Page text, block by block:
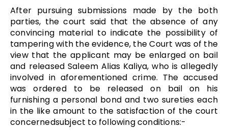
After pursuing submissions made by the both
parties, the court said that the absence of any
convincing material to indicate the possibility of
tampering with the evidence, the Court was of the
view that the applicant may be enlarged on bail
and released Saleem Alias Kaliya, who is allegedly
involved in aforementioned crime. The accused
was ordered to be released on bail on his
furnishing a personal bond and two sureties each
in the like amount to the satisfaction of the court
concernedsubject to following conditions:-